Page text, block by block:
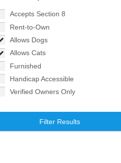
Accepts Section 8
Rent-to-Own
Allows Dogs
Allows Cats
Furnished
Handicap Accessible
Verified Owners Only
Filter Results